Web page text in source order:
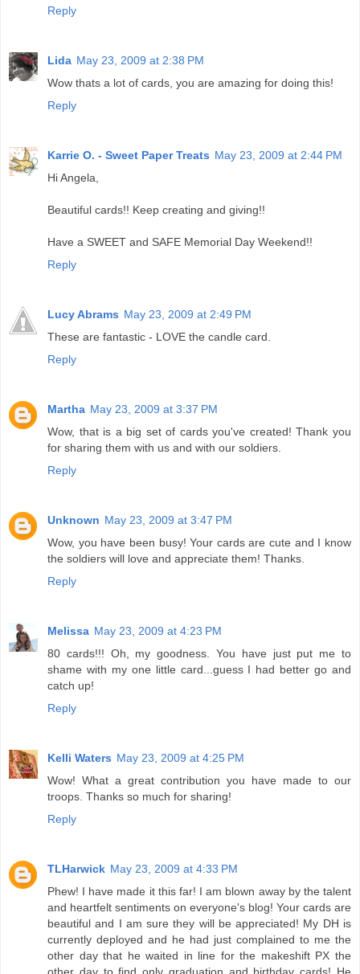
Reply
Lida May 23, 2009 at 2:38 PM
Wow thats a lot of cards, you are amazing for doing this!
Reply
Karrie O. - Sweet Paper Treats May 23, 2009 at 2:44 PM
Hi Angela,
Beautiful cards!! Keep creating and giving!!
Have a SWEET and SAFE Memorial Day Weekend!!
Reply
Lucy Abrams May 23, 2009 at 2:49 PM
These are fantastic - LOVE the candle card.
Reply
Martha May 23, 2009 at 3:37 PM
Wow, that is a big set of cards you've created! Thank you
for sharing them with us and with our soldiers.
Reply
Unknown May 23, 2009 at 3:47 PM
Wow, you have been busy! Your cards are cute and I know
the soldiers will love and appreciate them! Thanks.
Reply
Melissa May 23, 2009 at 4:23 PM
80 cards!!! Oh, my goodness. You have just put me to
shame with my one little card...guess I had better go and
catch up!
Reply
Kelli Waters May 23, 2009 at 4:25 PM
Wow! What a great contribution you have made to our
troops. Thanks so much for sharing!
Reply
TLHarwick May 23, 2009 at 4:33 PM
Phew! I have made it this far! I am blown away by the talent
and heartfelt sentiments on everyone's blog! Your cards are
beautiful and I am sure they will be appreciated! My DH is
currently deployed and he had just complained to me the
other day that he waited in line for the makeshift PX the